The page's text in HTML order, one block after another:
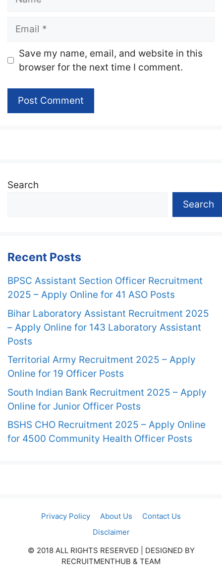
Email
Website
Save my name, email, and website in this
browser for the next time I comment.
Search
Search
Recent Posts
BPSC Assistant Section Officer Recruitment
2025 – Apply Online for 41 ASO Posts
Bihar Laboratory Assistant Recruitment 2025
– Apply Online for 143 Laboratory Assistant
Posts
Territorial Army Recruitment 2025 – Apply
Online for 19 Officer Posts
South Indian Bank Recruitment 2025 – Apply
Online for Junior Officer Posts
BSHS CHO Recruitment 2025 – Apply Online
for 4500 Community Health Officer Posts
Privacy Policy About Us
Contact Us
Disclaimer
© 2018 ALL RIGHTS RESERVED​ | DESIGNED BY
RECRUITMENTHUB & TEAM